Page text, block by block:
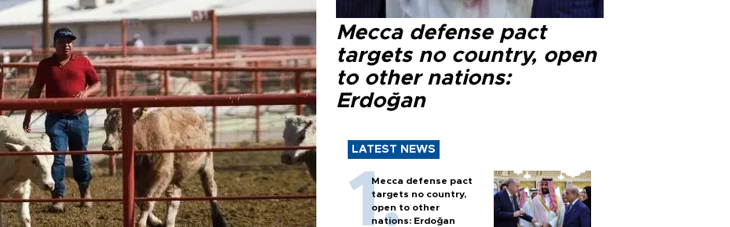
Mecca defense pact
targets no country, open
to other nations:
Erdoğan
LATEST NEWS
Mecca defense pact
targets no country,
open to other
nations: Erdoğan